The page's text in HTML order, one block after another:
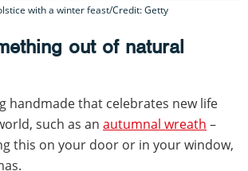
with a winter feast/Credit: Getty
out of natural
handmade that celebrates new life
such as an autumnal wreath –
this on your door or in your window,